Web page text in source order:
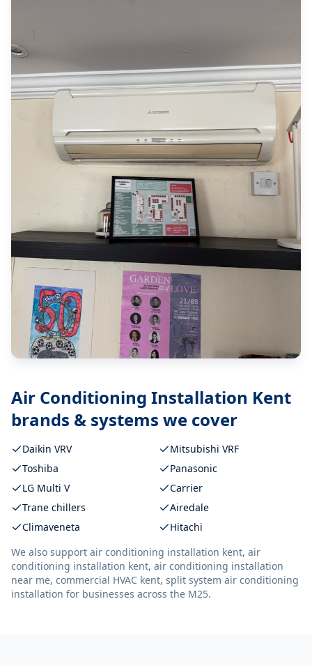
Air Conditioning Installation Kent
brands & systems we cover
Daikin VRV
Mitsubishi VRF
Toshiba
Panasonic
LG Multi V
Carrier
Trane chillers
Airedale
Climaveneta
Hitachi
We also support air conditioning installation kent, air
conditioning installation kent, air conditioning installation
near me, commercial HVAC kent, split system air conditioning
installation for businesses across the M25.